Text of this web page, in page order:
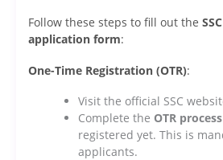
Follow these steps to fill out the
application form:
One-Time Registration (OTR):
Visit the official SSC
Complete the OTR process
registered yet. This is
applicants.